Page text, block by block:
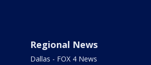
Regional News
Dallas - FOX 4 News